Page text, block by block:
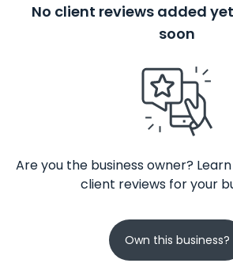
No client reviews added
soon
Are you the business owner?
client reviews for your
Own this business?